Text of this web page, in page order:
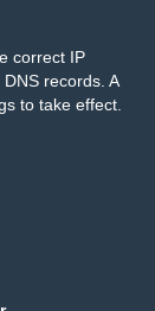
correct IP
records. A
to take effect.